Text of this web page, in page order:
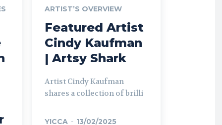
ARTIST’S OVERVIEW
Featured Artist
Cindy Kaufman
| Artsy Shark
Artist Cindy Kaufman
shares a collection of brilli
YICCA - 13/02/2025